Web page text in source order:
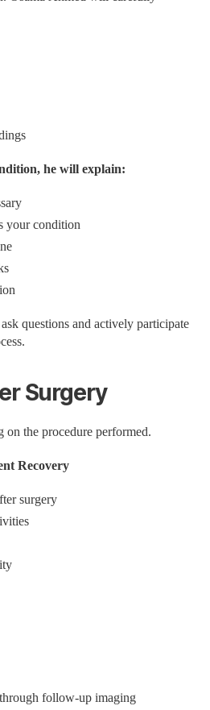
he will explain:
your condition
questions and actively participate
Surgery
on the procedure performed.
Recovery
surgery
follow-up imaging